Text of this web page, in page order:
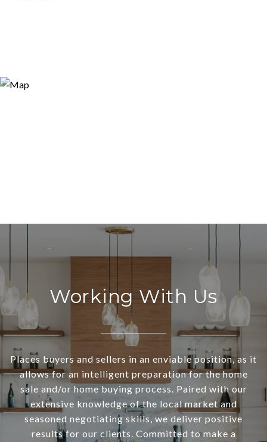
Working With Us
Places buyers and sellers in an enviable position, as it
allows for an intelligent preparation for the home
sale and/or home buying process. Paired with our
extensive knowledge of the local market and
seasoned negotiating skills, we deliver positive
results for our clients. Committed to make a